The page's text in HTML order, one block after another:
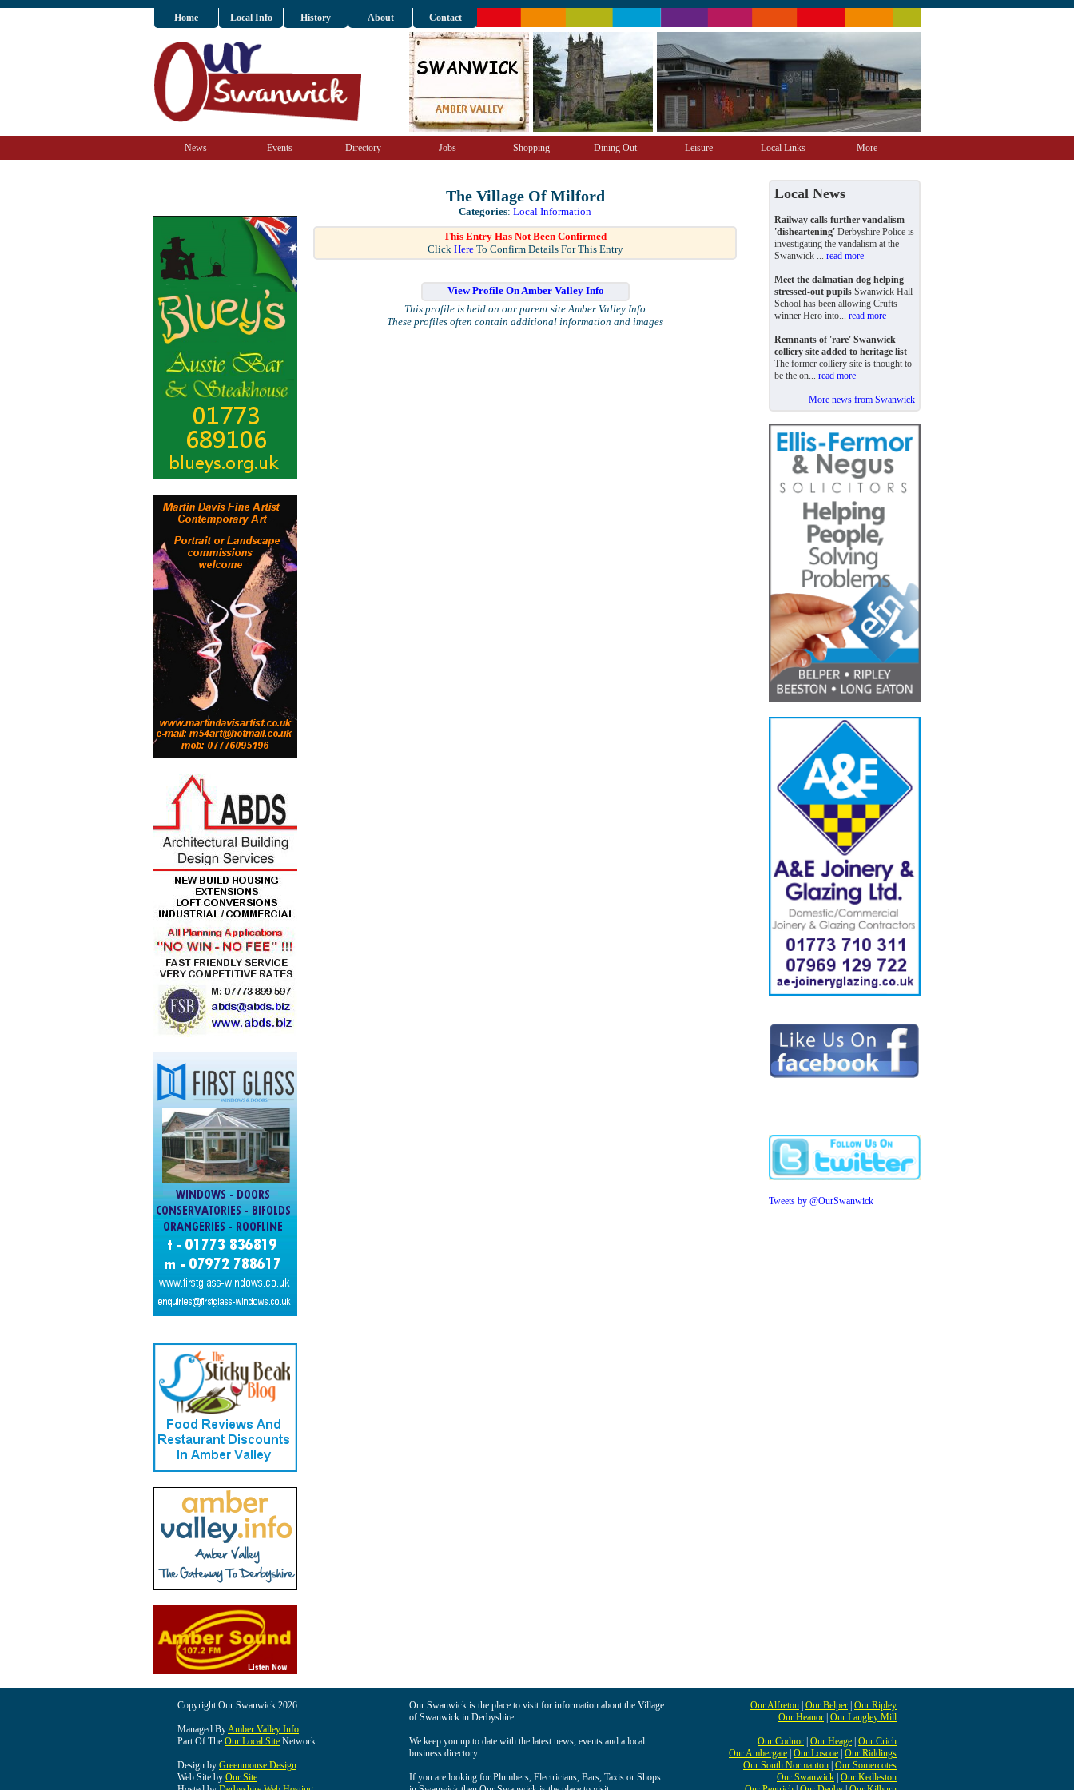
Home Local Info History About Contact
News Events Directory Jobs Shopping Dining Out Leisure Local Links More
The Village Of Milford
Categories: Local Information
This Entry Has Not Been Confirmed
Click HereTo Confirm Details For This Entry
View Profile On Amber Valley Info
This profile is held on our parent site Amber Valley Info
These profiles often contain additional information and images
Local News
Railway calls further vandalism
'disheartening' Derbyshire Police is
investigating the vandalism at the
Swanwick ... read more
Meet the dalmatian dog helping
stressed-out pupils Swanwick Hall
School has been allowing Crufts
winner Hero into... read more
Remnants of 'rare' Swanwick
colliery site added to heritage list
The former colliery site is thought to
be the on... read more
More news from Swanwick
Tweets by @OurSwanwick
Copyright Our Swanwick 2026
Managed ByAmber Valley Info
Part Of The Our Local Site Network
Design by Greenmouse Design
Web Site by Our Site
Our Swanwick is the place to visit for information about the Village
of Swanwick in Derbyshire.
We keep you up to date with the latest news, events and a local
business directory.
If you are looking for Plumbers, Electricians, Bars, Taxis or Shops
Our Alfreton Our Belper Our Ripley
Our Heanor Our Langley Mill
Our Codnor Our Heage Our Crich
Our Ambergate Our Loscoe Our Riddings
Our South Normanton Our Somercotes
Our Swanwick Our Kedleston